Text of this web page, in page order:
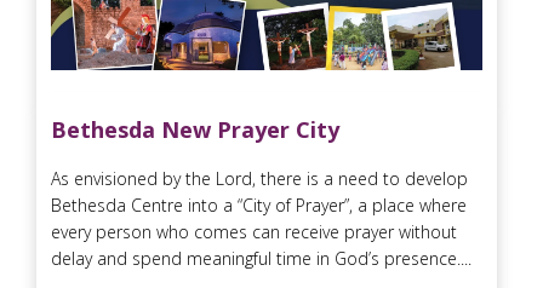
Bethesda New Prayer City
As envisioned by the Lord, there is a need to develop
Bethesda Centre into a “City of Prayer”, a place where
every person who comes can receive prayer without
delay and spend meaningful time in God’s presence....